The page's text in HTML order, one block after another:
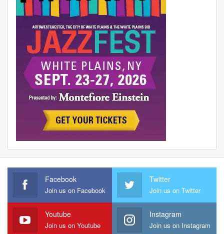
Facebook
Join us on Facebook
Twitter
Join us on Twitter
Youtube
Join us on Youtube
Instagram
Join us on Instagram